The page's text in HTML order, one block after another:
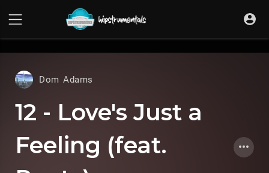
Dom Adams
12 - Love's Just a
Feeling (feat.